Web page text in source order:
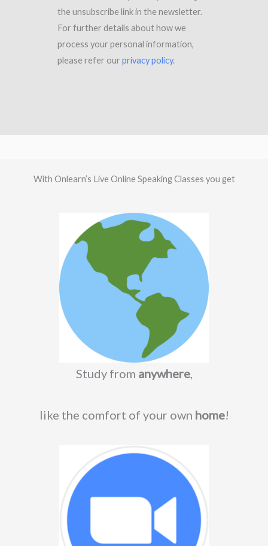
the unsubscribe link in the newsletter.
For further details about how we
process your personal information,
please refer our privacy policy.
With Onlearn’s Live Online Speaking Classes you get
Study from anywhere,
like the comfort of your own home!